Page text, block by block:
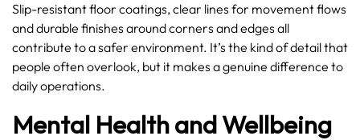
Slip-resistant floor coatings, clear lines for movement flows
and durable finishes around corners and edges all
contribute to a safer environment. It’s the kind of detail that
people often overlook, but it makes a genuine difference to
daily operations.
Mental Health and Wellbeing